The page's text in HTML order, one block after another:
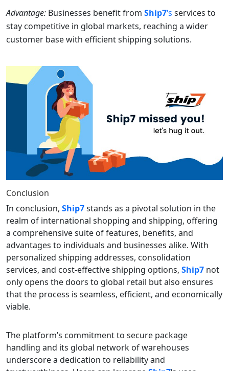
Advantage: Businesses benefit from Ship7‘s services to
stay competitive in global markets, reaching a wider
customer base with efficient shipping solutions.
Conclusion
In conclusion, Ship7stands as a pivotal solution in the
realm of international shopping and shipping, offering
a comprehensive suite of features, benefits, and
advantages to individuals and businesses alike. With
personalized shipping addresses, consolidation
services, and cost-effective shipping options, Ship7 not
only opens the doors to global retail but also ensures
that the process is seamless, efficient, and economically
viable.
The platform’s commitment to secure package
handling and its global network of warehouses
underscore a dedication to reliability and